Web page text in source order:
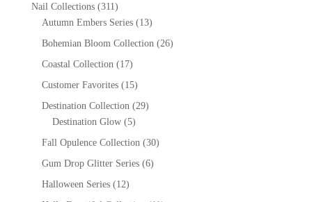
Nail Collections (311)
Autumn Embers Series (13)
Bohemian Bloom Collection (26)
Coastal Collection (17)
Customer Favorites (15)
Destination Collection (29)
Destination Glow (5)
Fall Opulence Collection (30)
Gum Drop Glitter Series (6)
Halloween Series (12)